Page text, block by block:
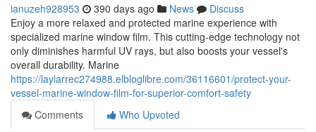
ianuzeh928953 390 days ago News
Discuss
Enjoy a more relaxed and protected marine experience with
specialized marine window film. This cutting-edge technology not
only diminishes harmful UV rays, but also boosts your vessel's
overall durability. Marine
https://laylarrec274988.elbloglibre.com/36116601/protect-your-
vessel-marine-window-film-for-superior-comfort-safety
Comments
Who Upvoted